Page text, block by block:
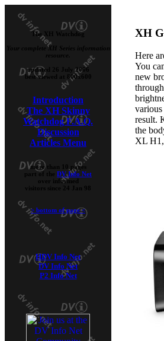
The XH Watchdog
Your complete XH Series information
resource.
updated 26 July 2006
best viewed at 800x600
Introduction
The XH Skinny
Watchdog F.A.Q.
Discussion
Articles Menu
more than 10 pages
part of the DV Info Net
over informed
visitors since 24 Jan 98
> bottom of page<
HDV Info Net
DV Info Net
P2 Info Net
XH
Here
You
new
result.
the
XL H1,